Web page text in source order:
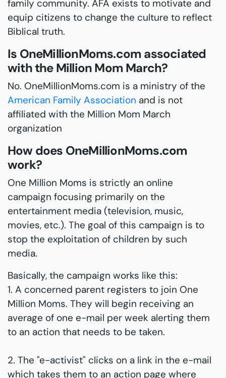
family community. AFA exists to motivate and
equip citizens to change the culture to reflect
Biblical truth.
Is OneMillionMoms.com associated
with the Million Mom March?
No. OneMillionMoms.com is a ministry of the
American Family Association and is not
affiliated with the Million Mom March
organization
How does OneMillionMoms.com
work?
One Million Moms is strictly an online
campaign focusing primarily on the
entertainment media (television, music,
movies, etc.). The goal of this campaign is to
stop the exploitation of children by such
media.
Basically, the campaign works like this:
1. A concerned parent registers to join One
Million Moms. They will begin receiving an
average of one e-mail per week alerting them
to an action that needs to be taken.
2. The "e-activist" clicks on a link in the e-mail
which takes them to an action page where